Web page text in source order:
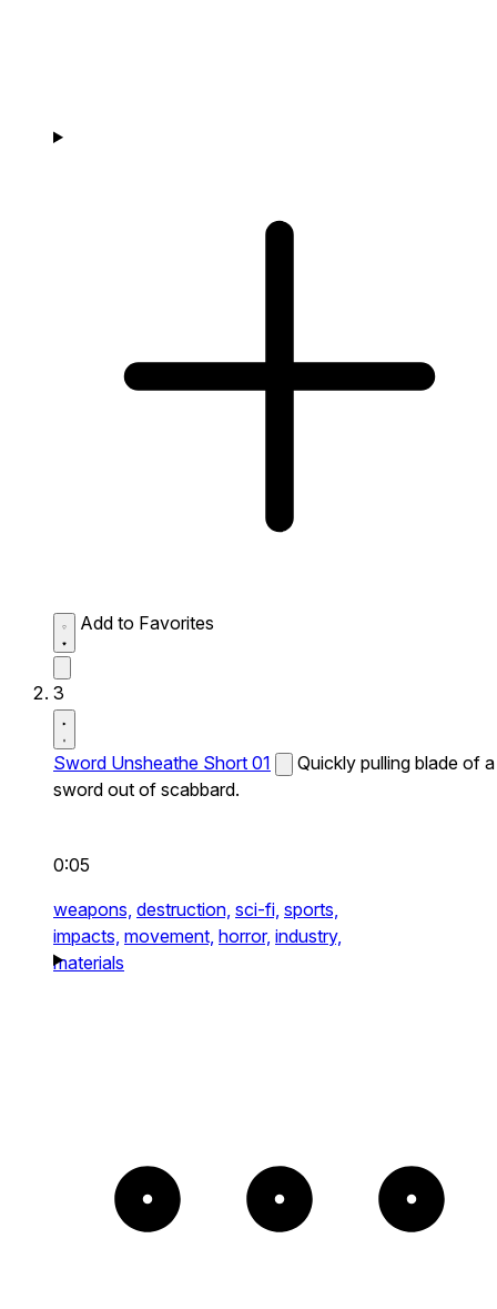
Add to Favorites
3
Sword Unsheathe Short 01
Quickly pulling blade of a
sword out of scabbard.
0:05
weapons, destruction, sci-fi, sports,
impacts, movement, horror, industry,
materials